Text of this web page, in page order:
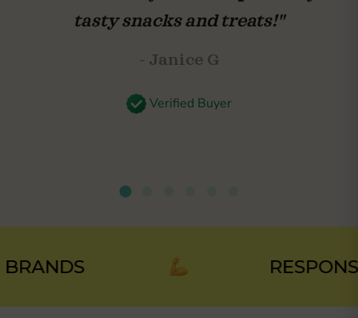
tasty snacks and treats!"
- Janice G
Verified Buyer